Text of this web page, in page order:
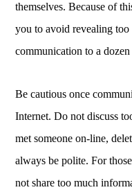
themselves. Because of
you to avoid revealing
communication to a
Be cautious once
Internet. Do not discuss
met someone on-line,
always be polite. For
not share too much